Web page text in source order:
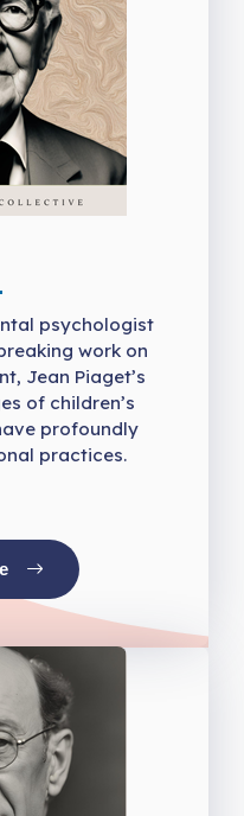
psychologist
work on
Jean Piaget’s
of children’s
profoundly
practices.